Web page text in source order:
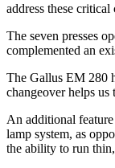
address these
The seven presses
complemented an
The Gallus EM 280
changeover helps
An additional
lamp system, as
the ability to run